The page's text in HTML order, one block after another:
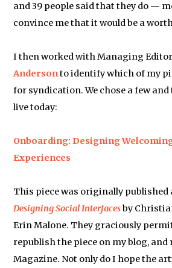
and 39 people said that they do —
convince me that it would be a
I then worked with Managing
Andersonto identify which of my
for syndication. We chose a few
live today:
Onboarding: Designing
Experiences
This piece was originally published
Designing Social Interfacesby
Erin Malone. They graciously
republish the piece on my blog, and
Magazine. Not only do I hope the